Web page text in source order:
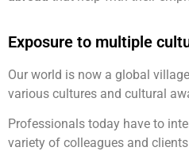
Exposure to multiple
Our world is now a global
various cultures and cultural
Professionals today have to
variety of colleagues and